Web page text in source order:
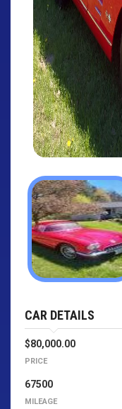
CAR DETAILS
$80,000.00
PRICE
67500
MILEAGE